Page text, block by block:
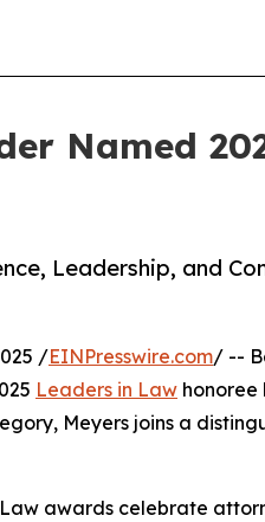
Named
Leadership, and
/EINPresswire.com/ --
Leaders in Law honoree
Meyers joins a
awards celebrate